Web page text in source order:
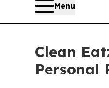
Menu
Clean
Personal